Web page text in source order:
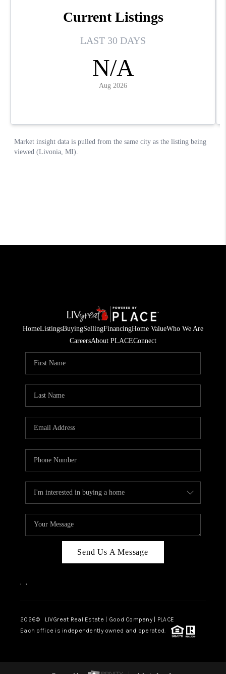
HomeListingsBuyingSellingFinancingHome ValueWho We Are
CareersAbout PLACEConnect
Send Us A Message
, ,
2026© LIVGreat Real Estate | Good Company | PLACE
Each office is independently owned and operated.